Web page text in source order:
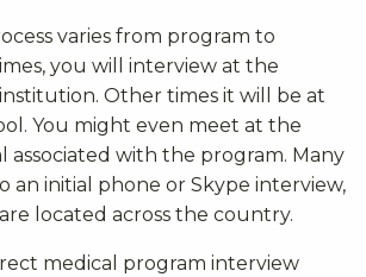
varies from program to
you will interview at the
Other times it will be at
You might even meet at the
associated with the program. Many
an initial phone or Skype interview,
located across the country.
medical program interview